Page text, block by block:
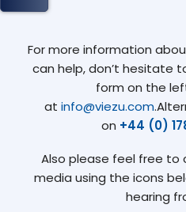
For more information
can help, don’t hesitate
form on the
at info@viezu.com
on +44 (0)
Also please feel free to
media using the icons
hearing